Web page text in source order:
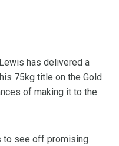
has delivered a
75kg title on the Gold
of making it to the
to see off promising